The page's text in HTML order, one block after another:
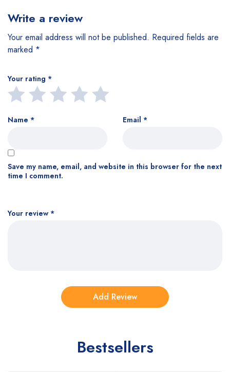
Write a review
Your email address will not be published. Required fields are
marked *
Your rating *
Your review *
Name * Email *
Save my name, email, and website in this browser for the next
time I comment.
Bestsellers